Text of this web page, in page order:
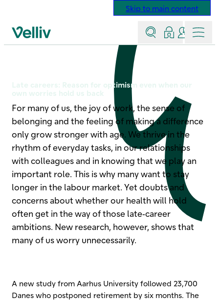
Skip to main content
Velliv home page
SearchLog inContact
Menu
How to retain senior
Late careers: Reason for optimism even when our
own worries hold us back
For many of us, the joy of work, the sense of
belonging and the feeling of making a difference
only grow stronger with age. We thrive in the
rhythm of everyday tasks, in our relationships
with colleagues and in knowing that we play an
important role. This is why many want to stay
longer in the labour market. Yet doubts and
concerns about whether our health will hold
often get in the way of those late‑career
ambitions. New research, however, shows that
many of us worry unnecessarily.
A new study from Aarhus University followed 23,700
Danes who postponed retirement by six months. The